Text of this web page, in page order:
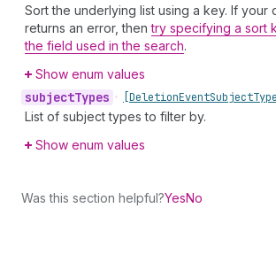
Sort the underlying list using a key. If your
returns an error, thentry specifying a sort
the field used in the search.
Show enum values
subjectTypes • [DeletionEventSubject
List of subject types to filter by.
Show enum values
Was this section helpful?YesNo